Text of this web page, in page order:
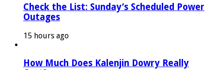
Check the List: Sunday’s Scheduled Power
Outages
15 hours ago
How Much Does Kalenjin Dowry Really